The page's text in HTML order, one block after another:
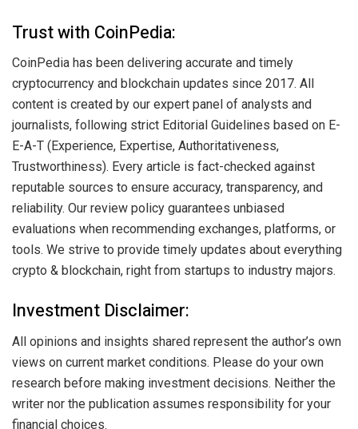
Trust with CoinPedia:
CoinPedia has been delivering accurate and timely
cryptocurrency and blockchain updates since 2017. All
content is created by our expert panel of analysts and
journalists, following strict Editorial Guidelines based on E-
E-A-T (Experience, Expertise, Authoritativeness,
Trustworthiness). Every article is fact-checked against
reputable sources to ensure accuracy, transparency, and
reliability. Our review policy guarantees unbiased
evaluations when recommending exchanges, platforms, or
tools. We strive to provide timely updates about everything
crypto & blockchain, right from startups to industry majors.
Investment Disclaimer:
All opinions and insights shared represent the author’s own
views on current market conditions. Please do your own
research before making investment decisions. Neither the
writer nor the publication assumes responsibility for your
financial choices.